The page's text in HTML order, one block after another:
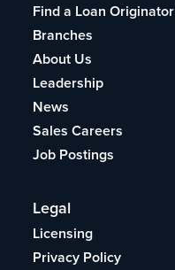
Find a Loan Originator
Branches
About Us
Leadership
News
Sales Careers
Job Postings
Legal
Licensing
Privacy Policy